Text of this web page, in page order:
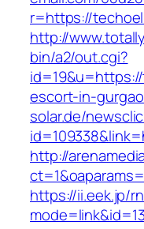
r=https://
http://
bin/a2/out.cgi?
escort-in-
solar.de/
http://
https://ii.eek.jp/